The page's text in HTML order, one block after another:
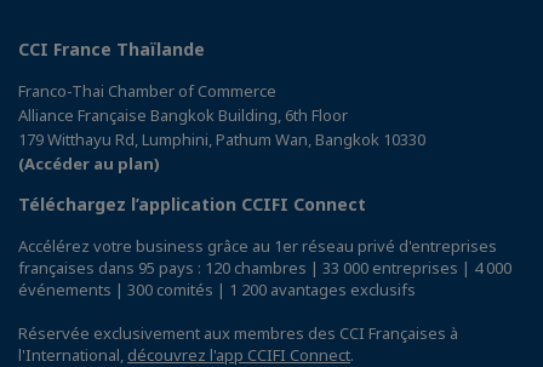
CCI France Thaïlande
Franco-Thai Chamber of Commerce
Alliance Française Bangkok Building, 6th Floor
179 Witthayu Rd, Lumphini, Pathum Wan, Bangkok 10330
(Accéder au plan)
Téléchargez l’application CCIFI Connect
Accélérez votre business grâce au 1er réseau privé d'entreprises
françaises dans 95 pays : 120 chambres | 33 000 entreprises | 4 000
événements | 300 comités | 1 200 avantages exclusifs
Réservée exclusivement aux membres des CCI Françaises à
l'International, découvrez l'app CCIFI Connect.